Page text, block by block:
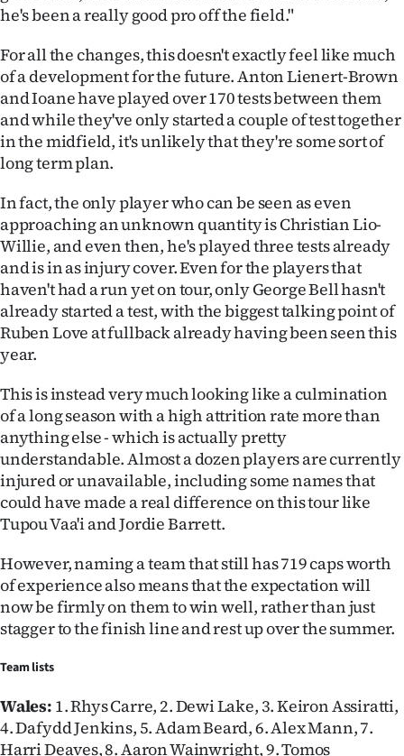
Media
he's been a really good pro off the field."
For all the changes, this doesn't exactly feel like much
of a development for the future. Anton Lienert-Brown
and Ioane have played over 170 tests between them
and while they've only started a couple of test together
in the midfield, it's unlikely that they're some sort of
long term plan.
In fact, the only player who can be seen as even
approaching an unknown quantity is Christian Lio-
Willie, and even then, he's played three tests already
and is in as injury cover. Even for the players that
haven't had a run yet on tour, only George Bell hasn't
already started a test, with the biggest talking point of
Ruben Love at fullback already having been seen this
year.
This is instead very much looking like a culmination
of a long season with a high attrition rate more than
anything else - which is actually pretty
understandable. Almost a dozen players are currently
injured or unavailable, including some names that
could have made a real difference on this tour like
Tupou Vaa'i and Jordie Barrett.
However, naming a team that still has 719 caps worth
of experience also means that the expectation will
now be firmly on them to win well, rather than just
stagger to the finish line and rest up over the summer.
Team lists
Wales: 1. Rhys Carre, 2. Dewi Lake, 3. Keiron Assiratti,
4. Dafydd Jenkins, 5. Adam Beard, 6. Alex Mann, 7.
Harri Deaves, 8. Aaron Wainwright, 9. Tomos